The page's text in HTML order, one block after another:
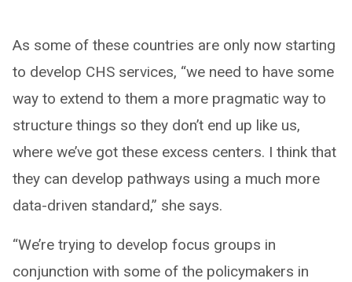
As some of these countries are only now starting
to develop CHS services, “we need to have some
way to extend to them a more pragmatic way to
structure things so they don’t end up like us,
where we’ve got these excess centers. I think that
they can develop pathways using a much more
data-driven standard,” she says.
“We’re trying to develop focus groups in
conjunction with some of the policymakers in